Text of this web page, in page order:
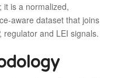
it is a normalized,
aware dataset that joins
regulator and LEI signals.